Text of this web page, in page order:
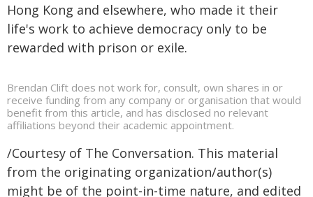
Hong Kong and elsewhere, who made it their
life's work to achieve democracy only to be
rewarded with prison or exile.
Brendan Clift does not work for, consult, own shares in or
receive funding from any company or organisation that would
benefit from this article, and has disclosed no relevant
affiliations beyond their academic appointment.
/Courtesy of The Conversation. This material
from the originating organization/author(s)
might be of the point-in-time nature, and edited